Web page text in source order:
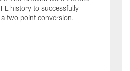
history to successfully
two point conversion.